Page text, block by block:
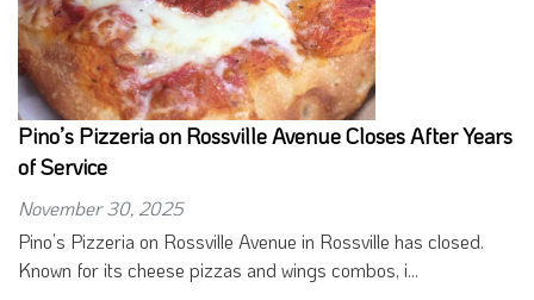
Pino’s Pizzeria on Rossville Avenue Closes After Years
of Service
November 30, 2025
Pino’s Pizzeria on Rossville Avenue in Rossville has closed.
Known for its cheese pizzas and wings combos, i...